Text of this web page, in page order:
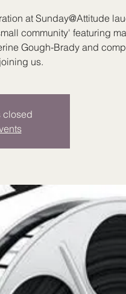
at Sunday@Attitude
community' featuring
Gough-Brady and
us.
closed